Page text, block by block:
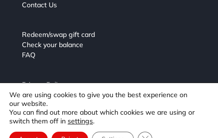
Contact Us
Redeem/swap gift card
Check your balance
FAQ
Privacy Policy
Terms and Conditions
We are using cookies to give you the best experience on
our website.
You can find out more about which cookies we are using or
switch them off in settings.